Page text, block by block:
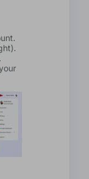
.